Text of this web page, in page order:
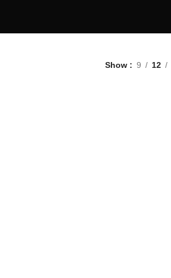
Show 9 12